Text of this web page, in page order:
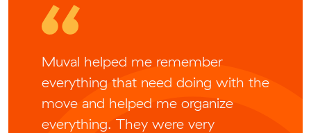
Muval helped me remember
everything that need doing with the
move and helped me organize
everything. They were very